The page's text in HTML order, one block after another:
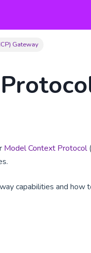
Gateway
Model Context Protocol
capabilities and how